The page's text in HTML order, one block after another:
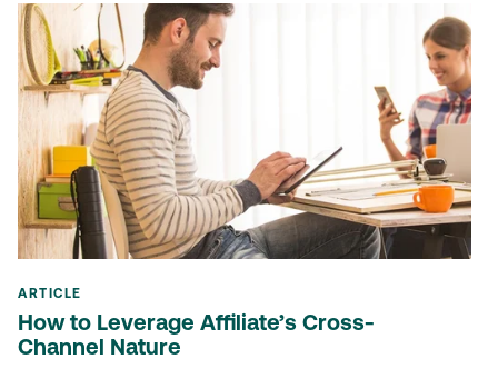
ARTICLE
How to Leverage Affiliate’s Cross-
Channel Nature